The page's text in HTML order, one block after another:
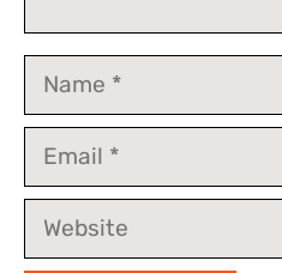
Name
Email
Website